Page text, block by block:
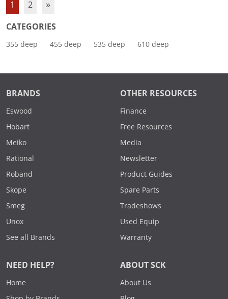
1 2 »
CATEGORIES
355 deep 455 deep 535 deep 610 deep
BRANDS
Eswood
Hobart
Meiko
Rational
Roband
Skope
Smeg
Unox
See all Brands
OTHER RESOURCES
Finance
Free Resources
Media
Newsletter
Product Guides
Spare Parts
Tradeshows
Used Equip
Warranty
NEED HELP?
Home
ABOUT SCK
About Us